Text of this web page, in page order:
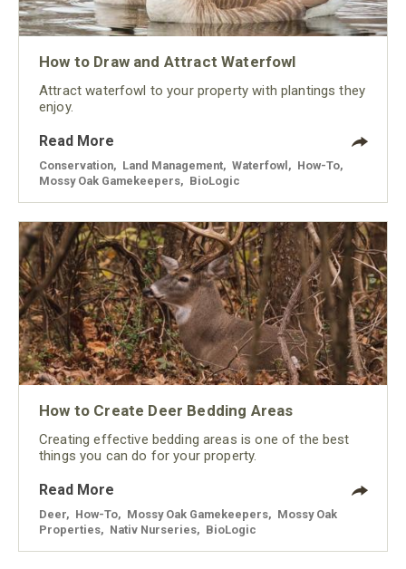
How to Draw and Attract Waterfowl
Attract waterfowl to your property with plantings they
enjoy.
Read More
Conservation Land Management Waterfowl How-To
Mossy Oak Gamekeepers
BioLogic
How to Create Deer Bedding Areas
Creating effective bedding areas is one of the best
things you can do for your property.
Read More
Deer How-To Mossy Oak Gamekeepers
Mossy Oak
Properties
Nativ Nurseries BioLogic